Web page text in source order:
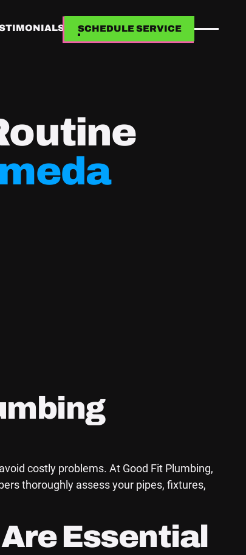
SCHEDULE SERVICE
SCHEDULE SERVICE
costly problems. At Good Fit Plumbing,
thoroughly assess your pipes, fixtures,
Essential